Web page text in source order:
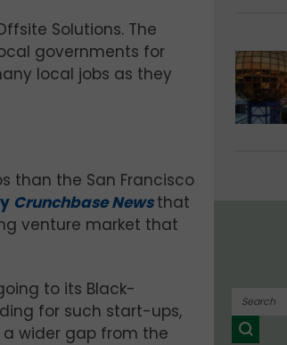
Solutions. The
governments for
local jobs as they
than the San Francisco
Crunchbase Newsthat
venture market that
to its Black-
for such start-ups,
wider gap from the